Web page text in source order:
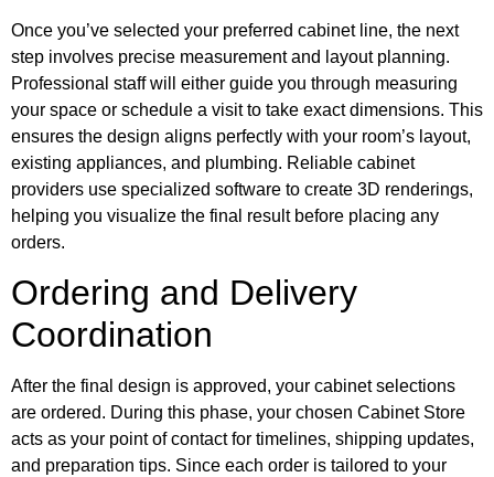
Once you’ve selected your preferred cabinet line, the next
step involves precise measurement and layout planning.
Professional staff will either guide you through measuring
your space or schedule a visit to take exact dimensions. This
ensures the design aligns perfectly with your room’s layout,
existing appliances, and plumbing. Reliable cabinet
providers use specialized software to create 3D renderings,
helping you visualize the final result before placing any
orders.
Ordering and Delivery
Coordination
After the final design is approved, your cabinet selections
are ordered. During this phase, your chosen Cabinet Store
acts as your point of contact for timelines, shipping updates,
and preparation tips. Since each order is tailored to your